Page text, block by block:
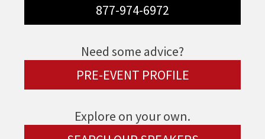
877-974-6972
Need some advice?
PRE-EVENT PROFILE
Explore on your own.